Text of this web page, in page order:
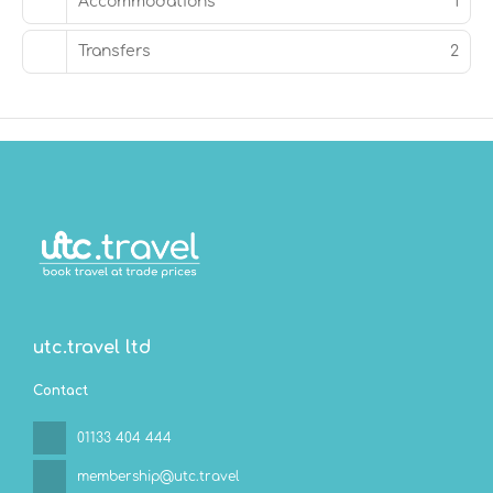
Transfers 2
utc.travel ltd
Contact
01133 404 444
membership@utc.travel